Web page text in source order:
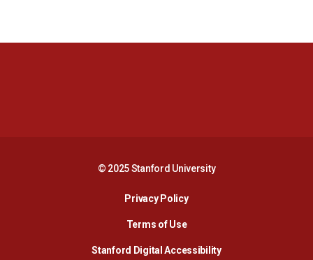
© 2025 Stanford University
Privacy PolicyOpens in a new window
Terms of Use
Stanford Digital AccessibilityOpens in a new